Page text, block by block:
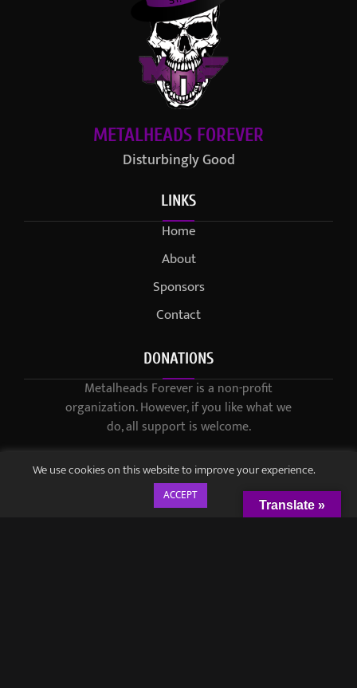
METALHEADS FOREVER
Disturbingly Good
LINKS
Home
About
Sponsors
Contact
DONATIONS
Metalheads Forever is a non-profit
organization. However, if you like what we
do, all support is welcome.
We use cookies on this website to improve your experience.
ACCEPT
Translate »